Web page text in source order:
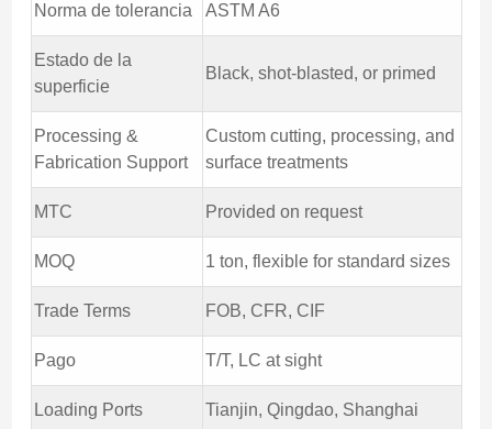
Norma de tolerancia ASTM A6
Estado de la
superficie
Black, shot-blasted, or primed
Processing &
Fabrication Support
Custom cutting, processing, and
surface treatments
MTC Provided on request
MOQ 1 ton, flexible for standard sizes
Trade Terms FOB, CFR, CIF
Pago T/T, LC at sight
Loading Ports Tianjin, Qingdao, Shanghai